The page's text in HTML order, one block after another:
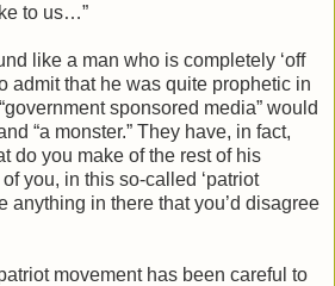
to us…”
like a man who is completely ‘off
admit that he was quite prophetic in
sponsored media” would
“a monster.” They have, in fact,
do you make of the rest of his
you, in this so-called ‘patriot
anything in there that you’d disagree
movement has been careful to